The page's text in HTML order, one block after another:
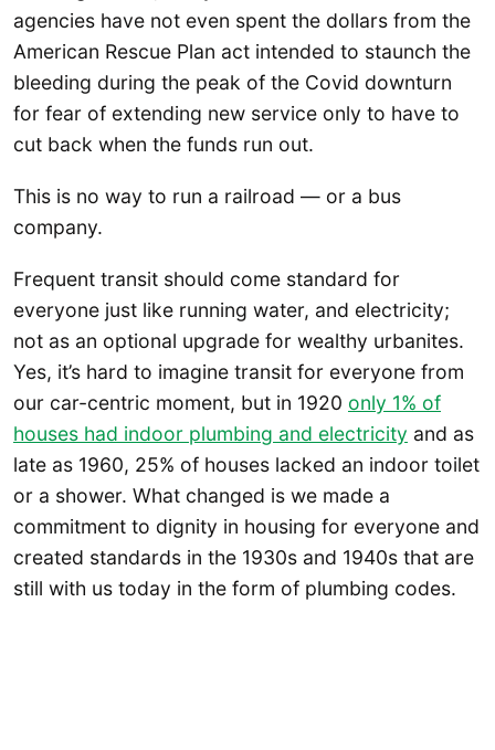
agencies have not even spent the dollars from the
American Rescue Plan act intended to staunch the
bleeding during the peak of the Covid downturn
for fear of extending new service only to have to
cut back when the funds run out.
This is no way to run a railroad — or a bus
company.
Frequent transit should come standard for
everyone just like running water, and electricity;
not as an optional upgrade for wealthy urbanites.
Yes, it’s hard to imagine transit for everyone from
our car-centric moment, but in 1920 only 1% of
houses had indoor plumbing and electricity and as
late as 1960, 25% of houses lacked an indoor toilet
or a shower. What changed is we made a
commitment to dignity in housing for everyone and
created standards in the 1930s and 1940s that are
still with us today in the form of plumbing codes.